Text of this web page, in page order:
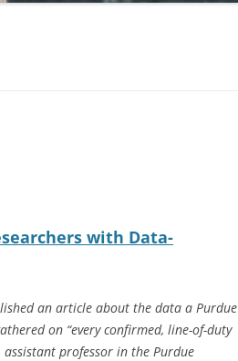
with Data-
an article about the data a Purdue
on “every confirmed, line-of-duty
professor in the Purdue